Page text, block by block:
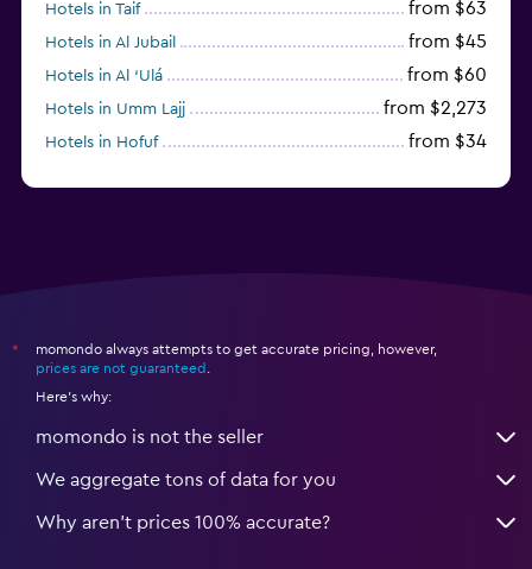
Hotels in Taif from $63
Hotels in Al Jubail from $45
Hotels in Al ‘Ulá from $60
Hotels in Umm Lajj from $2,273
Hotels in Hofuf from $34
*
momondo always attempts to get accurate pricing, however,
prices are not guaranteed
Here's why:
momondo is not the seller
We aggregate tons of data for you
Why aren’t prices 100% accurate?